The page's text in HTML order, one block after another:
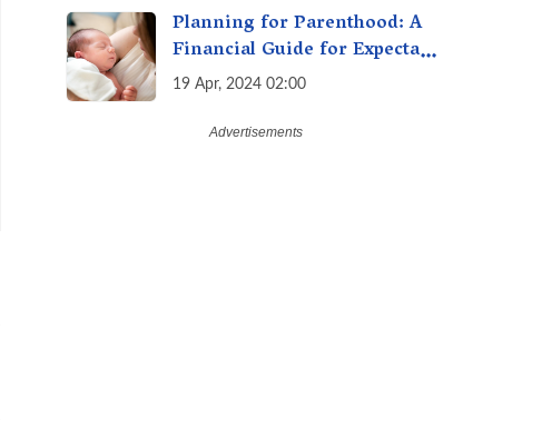
Planning for Parenthood: A
Financial Guide for Expectant
Parents
19 Apr, 2024 02:00